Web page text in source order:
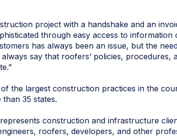
project with a handshake and an
through easy access to information
has always been an issue, but the
say that roofers’ policies, procedures,
the largest construction practices in the
35 states.
construction and infrastructure
roofers, developers, and other